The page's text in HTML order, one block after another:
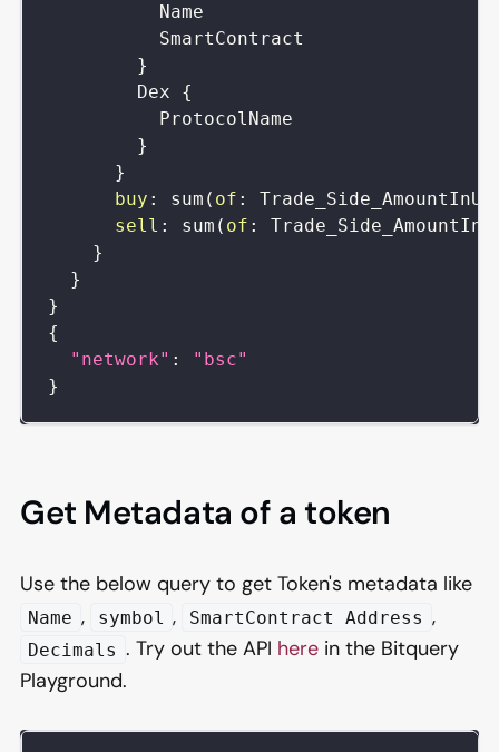
Name
SmartContract
}
Dex
{
ProtocolName
}
}
buy : sum ( of :
sell : sum ( of :
}
}
}
{
"network" :
"bsc"
}
Get Metadata of a token
Use the below query to get Token's metadata like
Name , symbol , SmartContract Address ,
Decimals . Try out the API herein the Bitquery
Playground.